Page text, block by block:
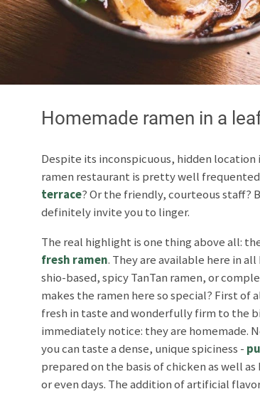
Homemade ramen in a
Despite its inconspicuous, hidden
ramen restaurant is pretty well
terrace? Or the friendly, courteous staff?
definitely invite you to linger.
The real highlight is one thing above all:
fresh ramen. They are available here in
shio-based, spicy TanTan ramen, or
makes the ramen here so special? First of
fresh in taste and wonderfully firm to the
immediately notice: they are homemade.
you can taste a dense, unique spiciness -
prepared on the basis of chicken as well
or even days. The addition of artificial